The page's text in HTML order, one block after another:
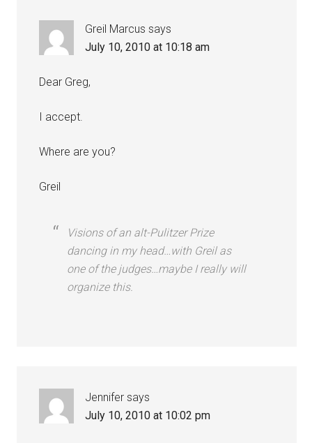
Greil Marcus says
July 10, 2010 at 10:18 am
Dear Greg,
I accept.
Where are you?
Greil
Visions of an alt-Pulitzer Prize
dancing in my head…with Greil as
one of the judges…maybe I really will
organize this.
Jennifer says
July 10, 2010 at 10:02 pm